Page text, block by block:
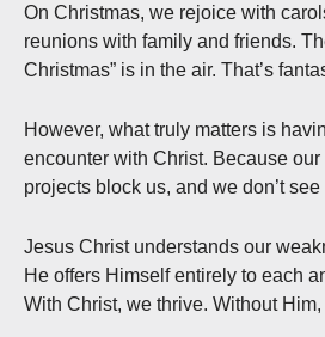
On Christmas, we rejoice with
reunions with family and friends.
Christmas” is in the air. That’s
However, what truly matters is
encounter with Christ. Because
projects block us, and we don’t see
Jesus Christ understands our
He offers Himself entirely to each
With Christ, we thrive. Without